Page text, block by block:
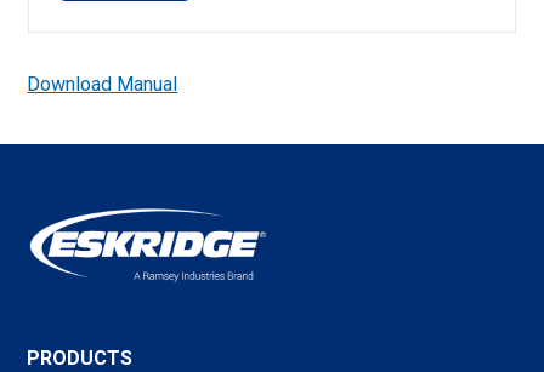
Download Manual
PRODUCTS